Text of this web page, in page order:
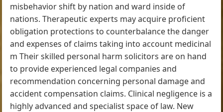
misbehavior shift by nation and ward inside of
nations. Therapeutic experts may acquire proficient
obligation protections to counterbalance the danger
and expenses of claims taking into account medicinal
m Their skilled personal harm solicitors are on hand
to provide experienced legal companies and
recommendation concerning personal damage and
accident compensation claims. Clinical negligence is a
highly advanced and specialist space of law. New